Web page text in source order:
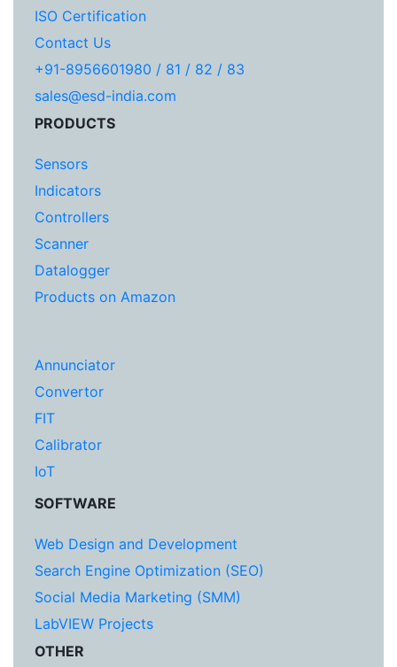
ISO Certification
Contact Us
+91-8956601980 / 81 / 82 / 83
sales@esd-india.com
PRODUCTS
Sensors
Indicators
Controllers
Scanner
Datalogger
Products on Amazon
Annunciator
Convertor
FIT
Calibrator
IoT
SOFTWARE
Web Design and Development
Search Engine Optimization (SEO)
Social Media Marketing (SMM)
LabVIEW Projects
OTHER